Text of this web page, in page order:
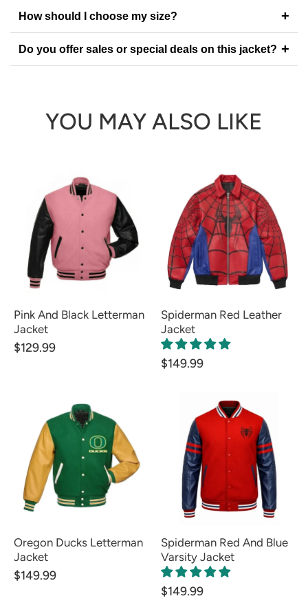
How should I choose my size? +
Do you offer sales or special deals on this jacket? +
YOU MAY ALSO LIKE
Pink And Black Letterman
Jacket
$129.99
Spiderman Red Leather
Jacket
$149.99
Oregon Ducks Letterman
Jacket
$149.99
Spiderman Red And Blue
Varsity Jacket
$149.99